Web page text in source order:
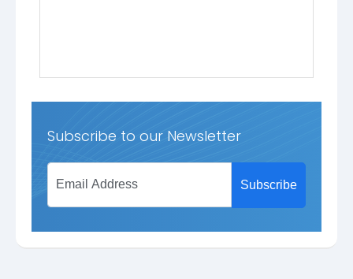
Subscribe to our Newsletter